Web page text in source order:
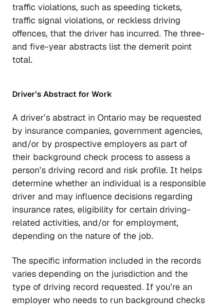
traffic violations, such as speeding tickets,
traffic signal violations, or reckless driving
offences, that the driver has incurred. The three-
and five-year abstracts list the demerit point
total.
Driver’s Abstract for Work
A driver’s abstract in Ontario may be requested
by insurance companies, government agencies,
and/or by prospective employers as part of
their background check process to assess a
person’s driving record and risk profile. It helps
determine whether an individual is a responsible
driver and may influence decisions regarding
insurance rates, eligibility for certain driving-
related activities, and/or for employment,
depending on the nature of the job.
The specific information included in the records
varies depending on the jurisdiction and the
type of driving record requested. If you’re an
employer who needs to run background checks